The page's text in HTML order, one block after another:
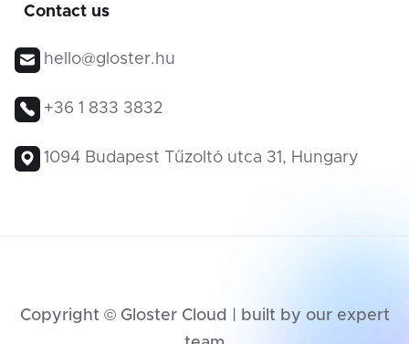
Contact us
hello@gloster.hu
+36 1 833 3832
1094 Budapest Tűzoltó utca 31, Hungary
Copyright © Gloster Cloud | built by our expert